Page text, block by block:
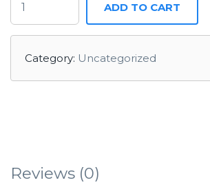
ADD TO CART
Category: Uncategorized
Reviews (0)